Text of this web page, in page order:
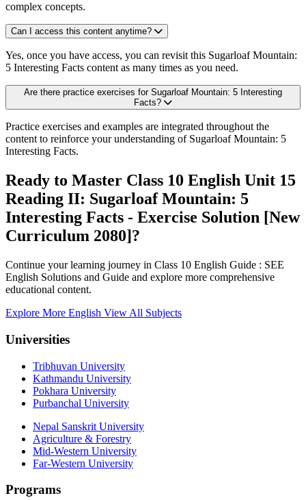
complex concepts.
Can I access this content anytime?
Yes, once you have access, you can revisit this Sugarloaf Mountain:
5 Interesting Facts content as many times as you need.
Are there practice exercises for Sugarloaf Mountain: 5 Interesting
Facts?
Practice exercises and examples are integrated throughout the
content to reinforce your understanding of Sugarloaf Mountain: 5
Interesting Facts.
Ready to Master Class 10 English Unit 15
Reading II: Sugarloaf Mountain: 5
Interesting Facts - Exercise Solution [New
Curriculum 2080]?
Continue your learning journey in Class 10 English Guide : SEE
English Solutions and Guide and explore more comprehensive
educational content.
Explore More English View All Subjects
Universities
Tribhuvan University
Kathmandu University
Pokhara University
Purbanchal University
Nepal Sanskrit University
Agriculture & Forestry
Mid-Western University
Far-Western University
Programs